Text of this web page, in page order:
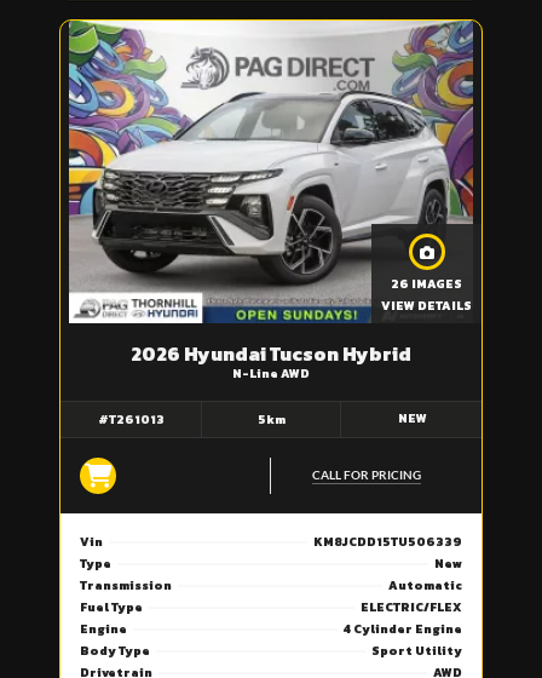
26 IMAGES
VIEW DETAILS
2026 Hyundai Tucson Hybrid
N-Line AWD
#T261013 5km NEW
CALL FOR PRICING
Vin
KM8JCDD15TU506339
Type
New
Transmission
Automatic
Fuel Type
ELECTRIC/FLEX
Engine
4 Cylinder Engine
Body Type
Sport Utility
Drivetrain
AWD